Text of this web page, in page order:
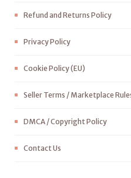
Refund and Returns Policy
Privacy Policy
Cookie Policy (EU)
Seller Terms / Marketplace
DMCA / Copyright Policy
Contact Us